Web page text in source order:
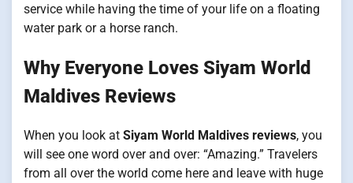
service while having the time of your life on a floating
water park or a horse ranch.
Why Everyone Loves Siyam World
Maldives Reviews
When you look at Siyam World Maldives reviews, you
will see one word over and over: “Amazing.” Travelers
from all over the world come here and leave with huge